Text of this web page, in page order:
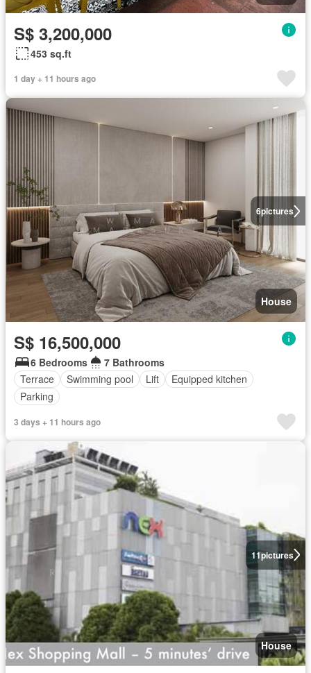
S$ 3,200,000
453 sq.ft
1 day + 11 hours ago
6pictures
House
S$ 16,500,000
6 Bedrooms
7 Bathrooms
Terrace
Swimming pool Lift
Equipped kitchen
Parking
3 days + 11 hours ago
11pictures
House